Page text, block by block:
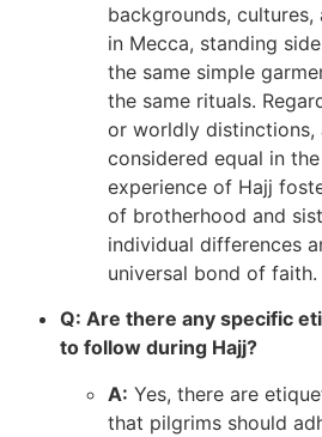
backgrounds,
in Mecca, standing
the same simple
the same rituals.
or worldly distinctions,
considered equal in
experience of Hajj
of brotherhood and
individual differences
universal bond of faith.
Q: Are there any specific
to follow during Hajj?
A: Yes, there are
that pilgrims should